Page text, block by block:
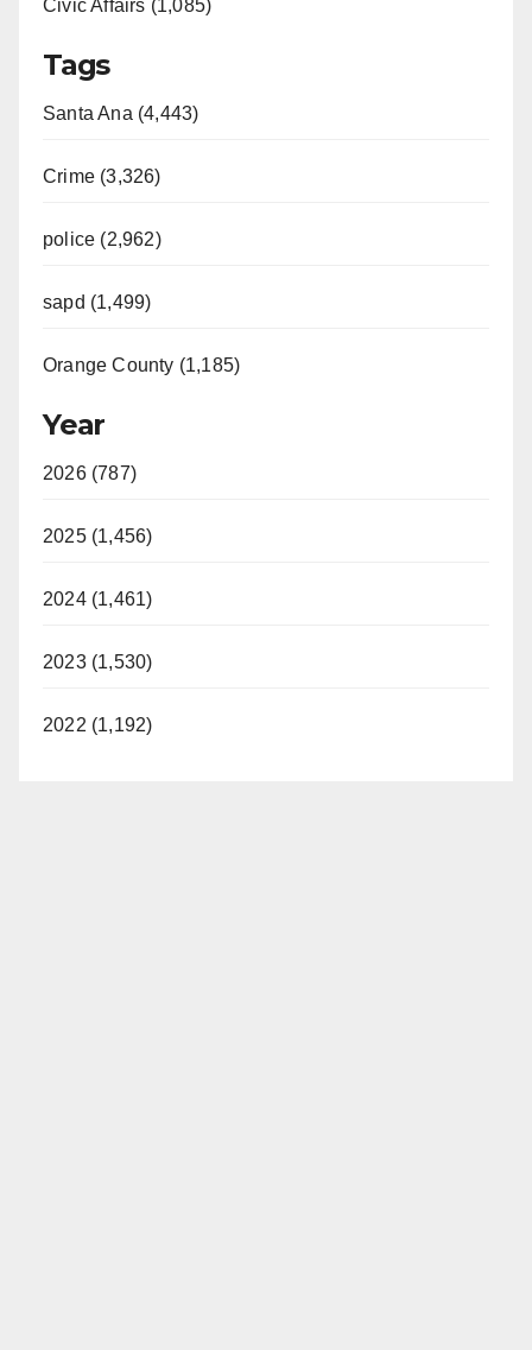
Civic Affairs (1,085)
Tags
Santa Ana (4,443)
Crime (3,326)
police (2,962)
sapd (1,499)
Orange County (1,185)
Year
2026 (787)
2025 (1,456)
2024 (1,461)
2023 (1,530)
2022 (1,192)